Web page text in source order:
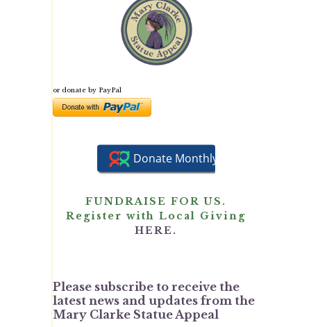
or donate by PayPal
FUNDRAISE FOR US.
Register with Local Giving
HERE.
Please subscribe to receive the
latest news and updates from the
Mary Clarke Statue Appeal